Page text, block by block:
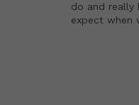
do and really
expect when